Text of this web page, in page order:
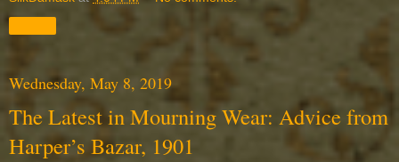
Wednesday, May 8, 2019
The Latest in Mourning Wear: Advice from
Harper’s Bazar, 1901